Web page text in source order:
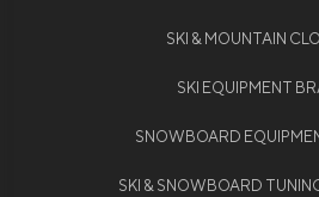
SKI & MOUNTAIN
SKI EQUIPMENT
SNOWBOARD
SKI & SNOWBOARD